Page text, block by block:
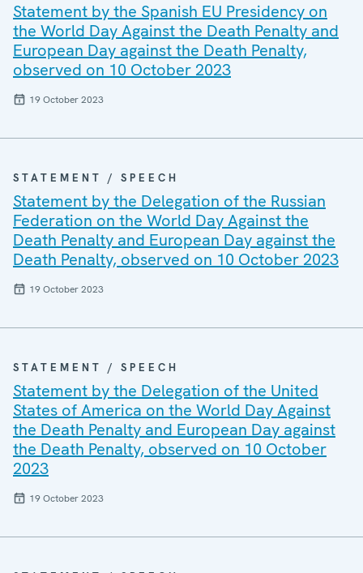
Statement by the Spanish EU Presidency on
the World Day Against the Death Penalty and
European Day against the Death Penalty,
observed on 10 October 2023
19 October 2023
STATEMENT / SPEECH
Statement by the Delegation of the Russian
Federation on the World Day Against the
Death Penalty and European Day against the
Death Penalty, observed on 10 October 2023
19 October 2023
STATEMENT / SPEECH
Statement by the Delegation of the United
States of America on the World Day Against
the Death Penalty and European Day against
the Death Penalty, observed on 10 October
2023
19 October 2023